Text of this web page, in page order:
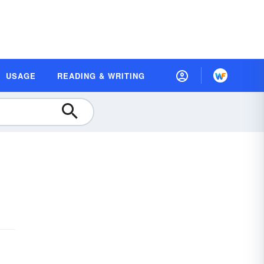
USAGE READING & WRITING